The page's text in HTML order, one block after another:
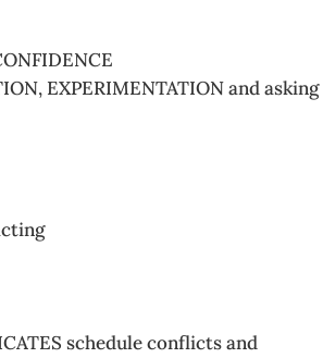
EXPERIMENTATION and asking
schedule conflicts and